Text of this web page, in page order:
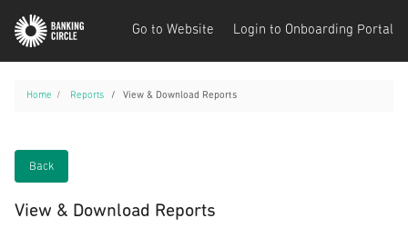
Go to Website Login to Onboarding Portal
Home Reports View & Download Reports
Back
View & Download Reports